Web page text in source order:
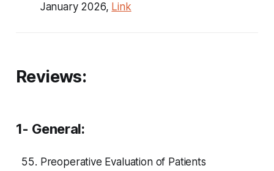
January 2026, Link
Reviews:
1- General:
Preoperative Evaluation of Patients